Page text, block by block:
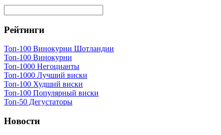
Рейтинги
Топ-100 Винокурни Шотландии
Топ-100 Винокурни
Топ-1000 Негоцианты
Топ-1000 Лучший виски
Топ-100 Худший виски
Топ-100 Популярный виски
Топ-50 Дегустаторы
Новости